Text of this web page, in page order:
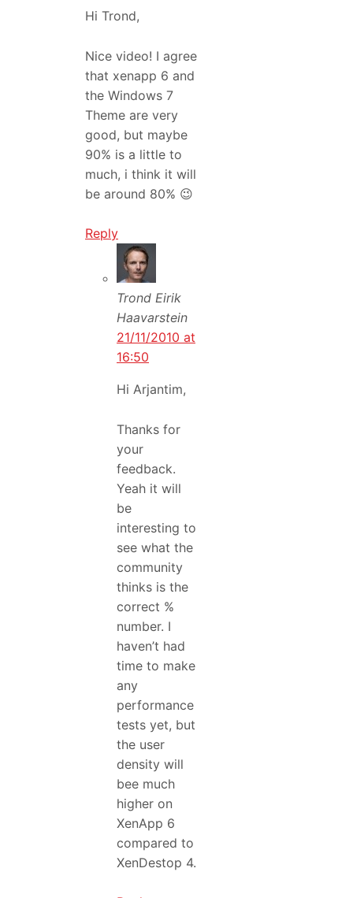
Hi Trond,
Nice video! I agree
that xenapp 6 and
the Windows 7
Theme are very
good, but maybe
90% is a little to
much, i think it will
be around 80% 😉
Reply
Trond Eirik
Haavarstein
21/11/2010 at
16:50
Hi Arjantim,
Thanks for
your
feedback.
Yeah it will
be
interesting to
see what the
community
thinks is the
correct %
number. I
haven’t had
time to make
any
performance
tests yet, but
the user
density will
bee much
higher on
XenApp 6
compared to
XenDestop 4.